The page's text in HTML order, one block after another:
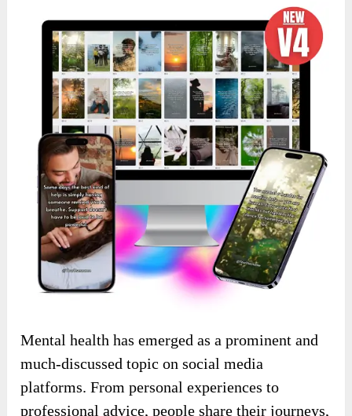
Mental health has emerged as a prominent and
much-discussed topic on social media
platforms.From personal experiences to
professional advice, people share their journeys,